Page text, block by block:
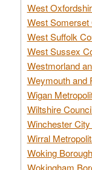
West
West Somerset
West Suffolk
West Sussex
Westmorland
Weymouth and
Wigan
Wiltshire
Winchester
Wirral
Woking
Wokingham